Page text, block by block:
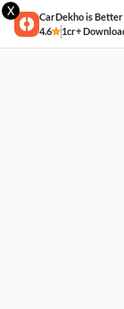
X
CarDekho is Better
4.6
1cr+